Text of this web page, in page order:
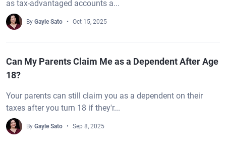
as tax-advantaged accounts a...
By Gayle Sato Oct 15, 2025
Can My Parents Claim Me as a Dependent After Age
18?
Your parents can still claim you as a dependent on their
taxes after you turn 18 if they'r...
By Gayle Sato Sep 8, 2025